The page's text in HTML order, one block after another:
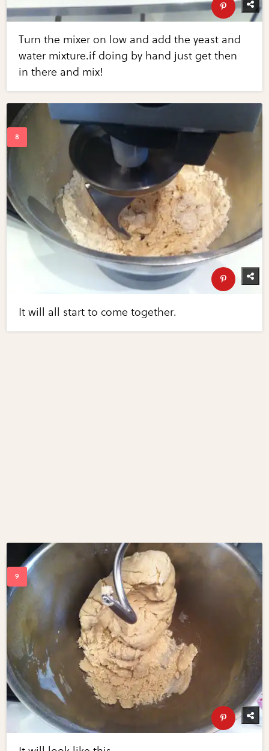
Turn the mixer on low and add the yeast and
water mixture.if doing by hand just get then
in there and mix!
It will all start to come together.